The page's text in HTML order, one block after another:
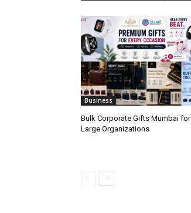
Business
Bulk Corporate Gifts Mumbai for
Large Organizations